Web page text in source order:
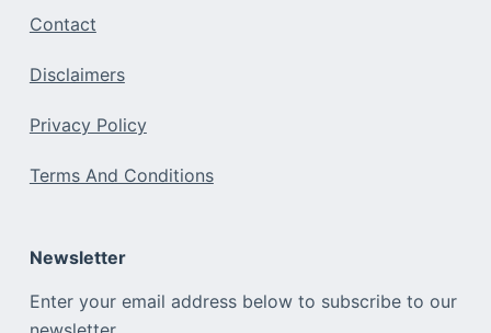
Contact
Disclaimers
Privacy Policy
Terms And Conditions
Newsletter
Enter your email address below to subscribe to our